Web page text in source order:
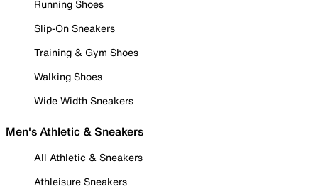
Running Shoes
Slip-On Sneakers
Training & Gym Shoes
Walking Shoes
Wide Width Sneakers
Men's Athletic & Sneakers
All Athletic & Sneakers
Athleisure Sneakers